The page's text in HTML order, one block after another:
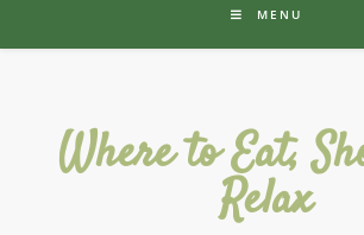
MENU
Where to Eat,
Relax